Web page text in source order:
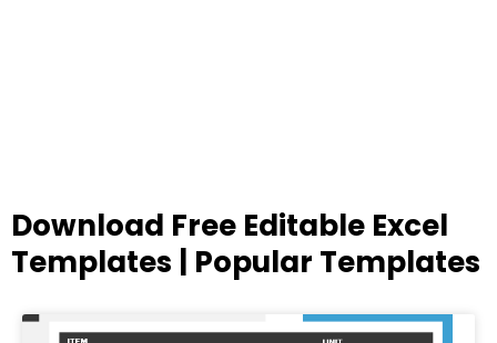
Download Free Editable Excel
Templates | Popular Templates
PagePagePagePagePage